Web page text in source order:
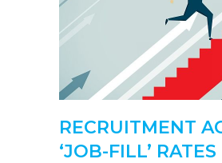
RECRUITMENT
‘JOB-FILL’